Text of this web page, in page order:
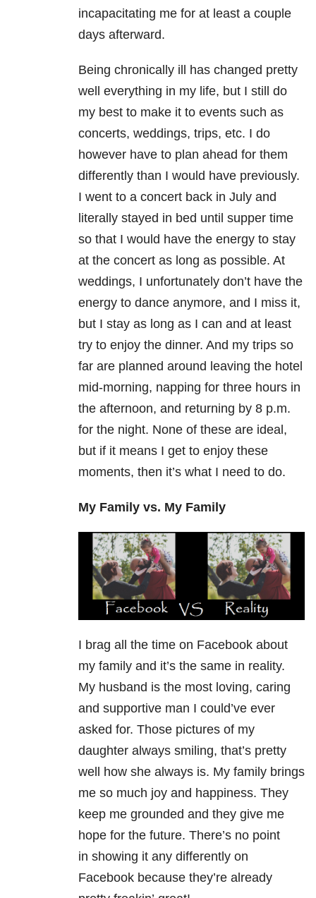
incapacitating me for at least a couple
days afterward.
Being chronically ill has changed pretty
well everything in my life, but I still do
my best to make it to events such as
concerts, weddings, trips, etc. I do
however have to plan ahead for them
differently than I would have previously.
I went to a concert back in July and
literally stayed in bed until supper time
so that I would have the energy to stay
at the concert as long as possible. At
weddings, I unfortunately don’t have the
energy to dance anymore, and I miss it,
but I stay as long as I can and at least
try to enjoy the dinner. And my trips so
far are planned around leaving the hotel
mid-morning, napping for three hours in
the afternoon, and returning by 8 p.m.
for the night. None of these are ideal,
but if it means I get to enjoy these
moments, then it’s what I need to do.
My Family vs. My Family
I brag all the time on Facebook about
my family and it’s the same in reality.
My husband is the most loving, caring
and supportive man I could’ve ever
asked for. Those pictures of my
daughter always smiling, that’s pretty
well how she always is. My family brings
me so much joy and happiness. They
keep me grounded and they give me
hope for the future. There’s no point
in showing it any differently on
Facebook because they’re already